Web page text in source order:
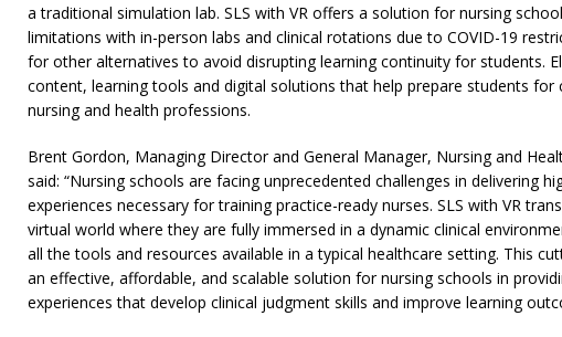
a traditional simulation lab. SLS with VR offers a solution for nursing
limitations with in-person labs and clinical rotations due to COVID-19
for other alternatives to avoid disrupting learning continuity for students.
content, learning tools and digital solutions that help prepare students for
nursing and health professions.
Brent Gordon, Managing Director and General Manager, Nursing and
said: “Nursing schools are facing unprecedented challenges in delivering
experiences necessary for training practice-ready nurses. SLS with VR
virtual world where they are fully immersed in a dynamic clinical
all the tools and resources available in a typical healthcare setting. This
an effective, affordable, and scalable solution for nursing schools in
experiences that develop clinical judgment skills and improve learning